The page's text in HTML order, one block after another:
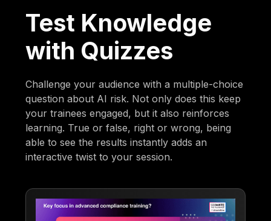
Test Knowledge
with Quizzes
Challenge your audience with a multiple-choice
question about AI risk. Not only does this keep
your trainees engaged, but it also reinforces
learning. True or false, right or wrong, being
able to see the results instantly adds an
interactive twist to your session.